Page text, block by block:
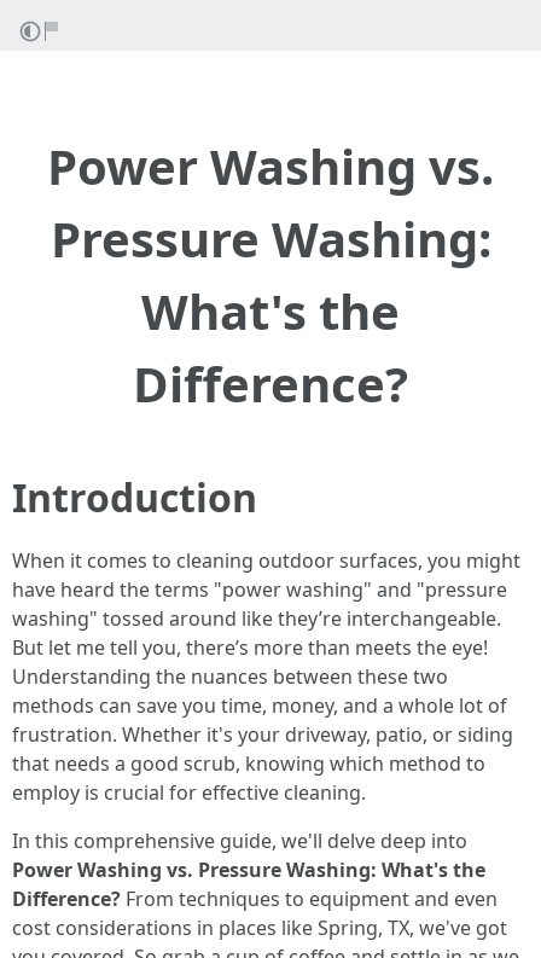
Power Washing vs.
Pressure Washing:
What's the
Difference?
Introduction
When it comes to cleaning outdoor surfaces, you might
have heard the terms "power washing" and "pressure
washing" tossed around like they’re interchangeable.
But let me tell you, there’s more than meets the eye!
Understanding the nuances between these two
methods can save you time, money, and a whole lot of
frustration. Whether it's your driveway, patio, or siding
that needs a good scrub, knowing which method to
employ is crucial for effective cleaning.
In this comprehensive guide, we'll delve deep into
Power Washing vs. Pressure Washing: What's the
Difference? From techniques to equipment and even
cost considerations in places like Spring, TX, we've got